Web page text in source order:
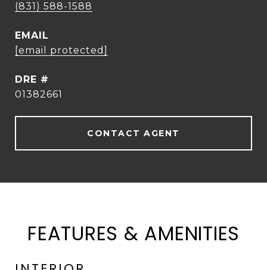
(831) 588-1588
EMAIL
[email protected]
DRE #
01382661
CONTACT AGENT
FEATURES & AMENITIES